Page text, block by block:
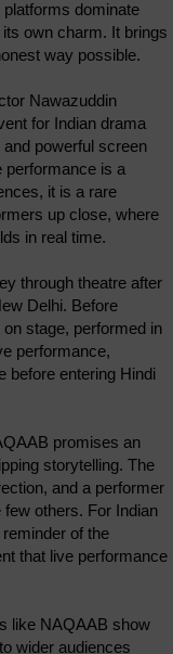
dominate
own charm. It brings
way possible.
Nawazuddin
for Indian drama
powerful screen
performance is a
it is a rare
up close, where
in real time.
through theatre after
Delhi. Before
stage, performed in
performance,
before entering Hindi
promises an
storytelling. The
and a performer
others. For Indian
of the
that live performance
like NAQAAB show
wider audiences